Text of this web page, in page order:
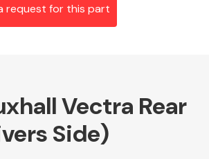
request for this part
Vectra Rear
Side)